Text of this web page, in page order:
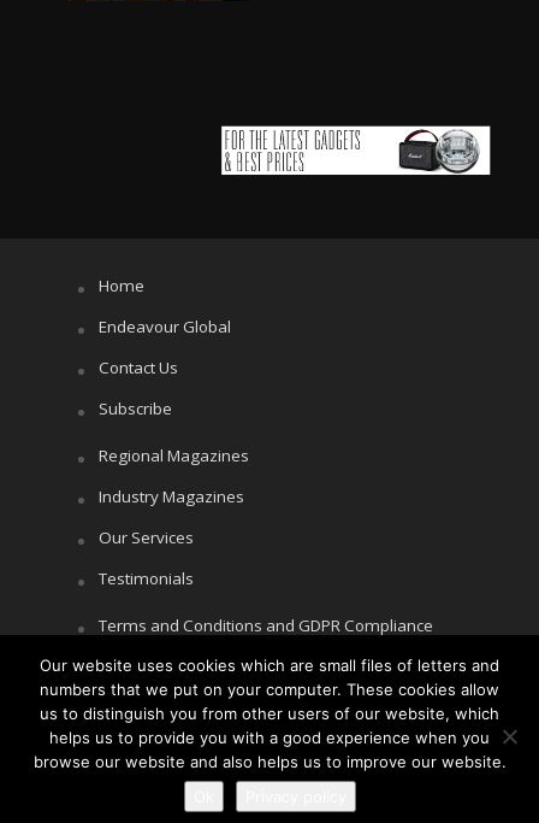
Home
Endeavour Global
Contact Us
Subscribe
Regional Magazines
Industry Magazines
Our Services
Testimonials
Terms and Conditions and GDPR Compliance
Cookie Policy
Privacy Policy
Our website uses cookies which are small files of letters and
numbers that we put on your computer. These cookies allow
us to distinguish you from other users of our website, which
helps us to provide you with a good experience when you
browse our website and also helps us to improve our website.